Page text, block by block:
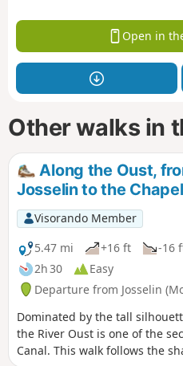
Open in
Other walks in
Along the Oust,
Josselin to the
Visorando Member
5.47 mi
+16 ft
-16
2h 30
Easy
Departure from Josselin
Dominated by the tall
the River Oust is one of the
Canal. This walk follows the